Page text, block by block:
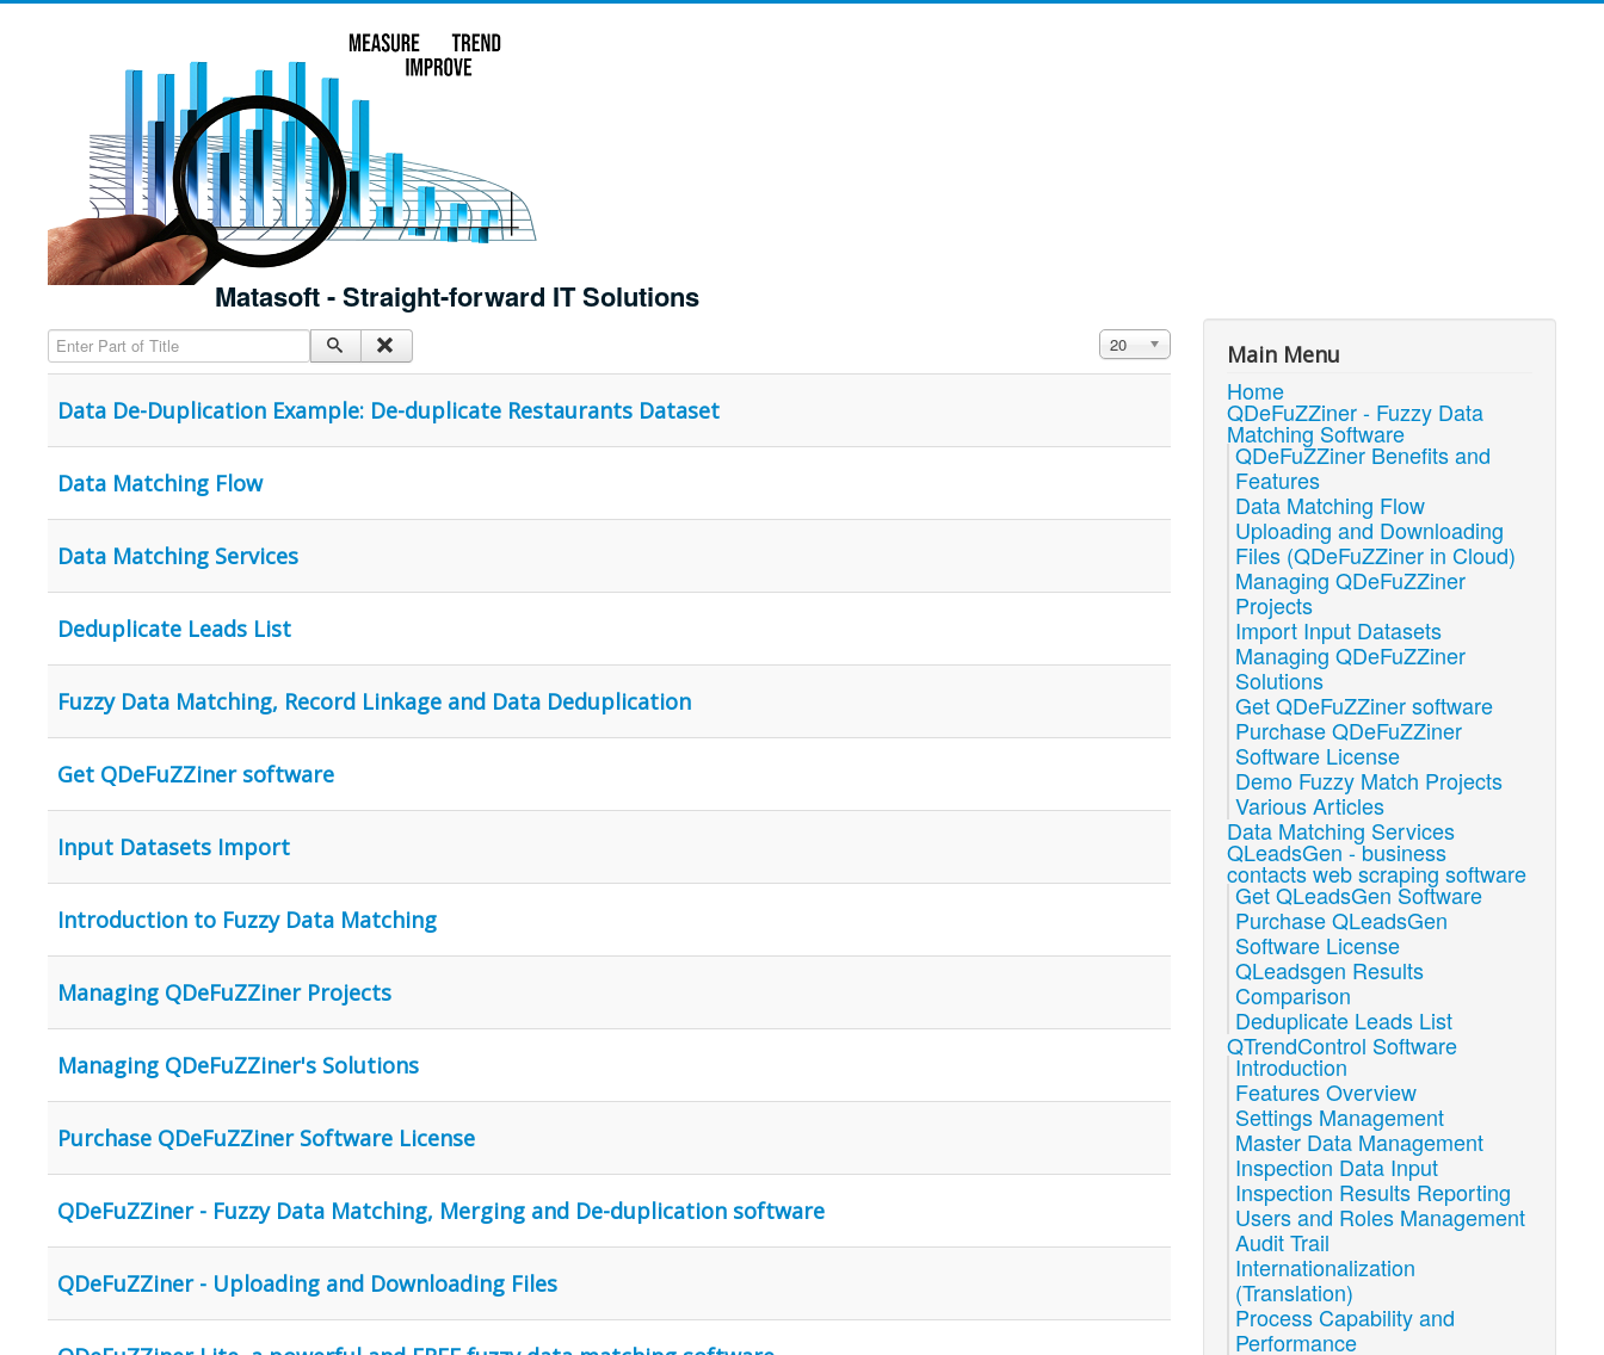
Matasoft - Straight-forward IT Solutions
Enter Part of Title Display #
20
Data De-Duplication Example: De-duplicate Restaurants Dataset
Data Matching Flow
Data Matching Services
Deduplicate Leads List
Fuzzy Data Matching, Record Linkage and Data Deduplication
Get QDeFuZZiner software
Input Datasets Import
Introduction to Fuzzy Data Matching
Managing QDeFuZZiner Projects
Managing QDeFuZZiner's Solutions
Purchase QDeFuZZiner Software License
QDeFuZZiner - Fuzzy Data Matching, Merging and De-duplication software
QDeFuZZiner - Uploading and Downloading Files
Main Menu
Home
QDeFuZZiner - Fuzzy Data
Matching Software
QDeFuZZiner Benefits and
Features
Data Matching Flow
Uploading and Downloading
Files (QDeFuZZiner in Cloud)
Managing QDeFuZZiner
Projects
Import Input Datasets
Managing QDeFuZZiner
Solutions
Get QDeFuZZiner software
Purchase QDeFuZZiner
Software License
Demo Fuzzy Match Projects
Various Articles
Data Matching Services
QLeadsGen - business
contacts web scraping software
Get QLeadsGen Software
Purchase QLeadsGen
Software License
QLeadsgen Results
Comparison
Deduplicate Leads List
QTrendControl Software
Introduction
Features Overview
Settings Management
Master Data Management
Inspection Data Input
Inspection Results Reporting
Users and Roles Management
Audit Trail
Internationalization
(Translation)
Process Capability and
Performance